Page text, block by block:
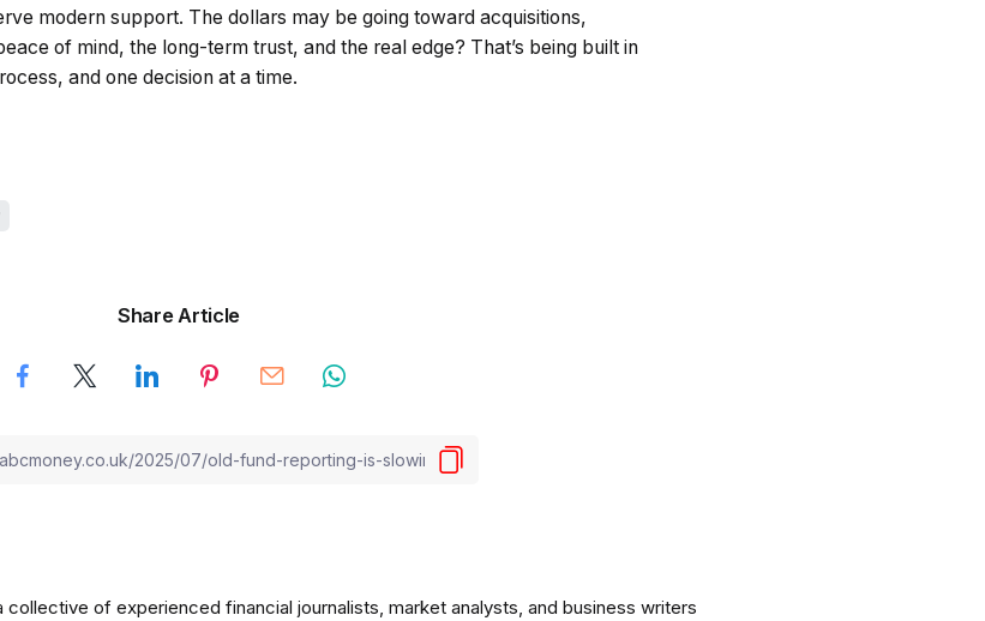
modern support. The dollars may be going toward acquisitions,
of mind, the long-term trust, and the real edge? That’s being built in
and one decision at a time.
Share Article
collective of experienced financial journalists, market analysts, and business writers